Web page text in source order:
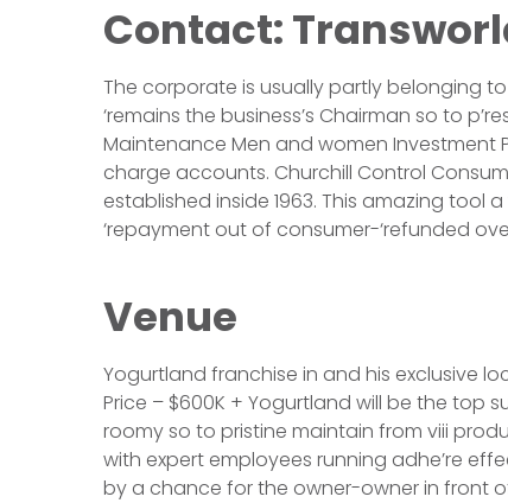
Contact:
The corporate is usually partly belonging to
‘remains the business’s Chairman so to
Maintenance Men and women Investment
charge accounts. Churchill Control
established inside 1963. This amazing tool
‘repayment out of consumer-‘refunded
Venue
Yogurtland franchise in and his exclusive
Price – $600K + Yogurtland will be the top
roomy so to pristine maintain from viii
with expert employees running adhe’re
by a chance for the owner-owner in front